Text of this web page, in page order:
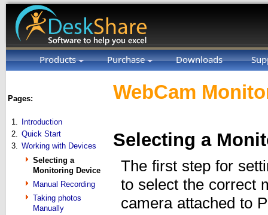
Products Purchase Downloads
Pages:
1.
Introduction
2. Quick Start
3. Working with Devices
Selecting a
Monitoring Device
Manual Recording
Taking photos
Manually
WebCam
Selecting a
The first step for
to select the correct
camera attached to